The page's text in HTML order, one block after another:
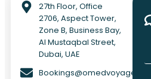
27th Floor, Office
2706, Aspect Tower,
Zone B, Business Bay,
Al Mustaqbal Street,
Dubai, UAE
Bookings@omedvoyage.com